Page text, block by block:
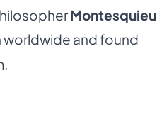
Montesquieu
worldwide and found